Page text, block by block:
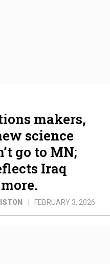
makers,
science
go to MN;
Iraq
FEBRUARY 3, 2026